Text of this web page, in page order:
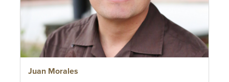
Juan Morales